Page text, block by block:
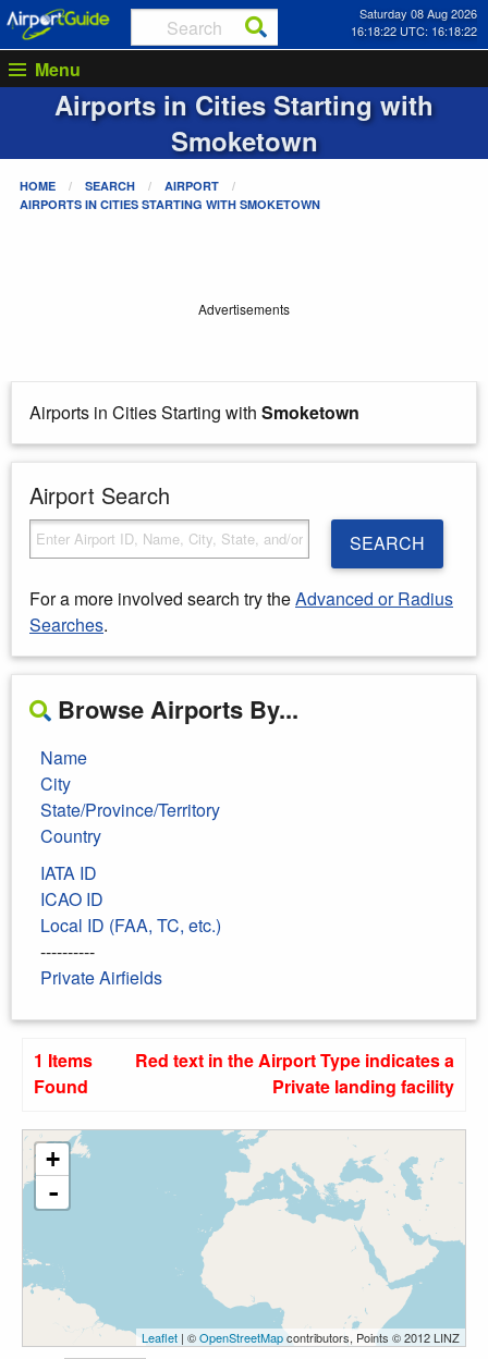
Saturday 08 Aug 2026
16:18:22 UTC: 16:18:22
Menu
Airports in Cities Starting with
Smoketown
HOME SEARCH
AIRPORT
AIRPORTS IN CITIES STARTING WITH SMOKETOWN
Advertisements
Airports in Cities Starting with Smoketown
Airport Search
SEARCH
For a more involved search try theAdvanced or Radius
Searches.
Browse Airports By...
Name
City
State/Province/Territory
Country
IATA ID
ICAO ID
Local ID (FAA, TC, etc.)
----------
Private Airfields
1 Items
Found
Red text in the Airport Type indicates a
Private landing facility
+
-
Leaflet | ©OpenStreetMapcontributors, Points © 2012 LINZ